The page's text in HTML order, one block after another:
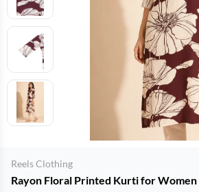
Reels Clothing
Rayon Floral Printed Kurti for Women